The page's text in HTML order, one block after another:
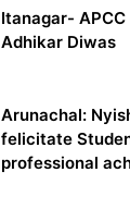
Itanagar-
Adhikar Diwas
Arunachal:
felicitate
professional